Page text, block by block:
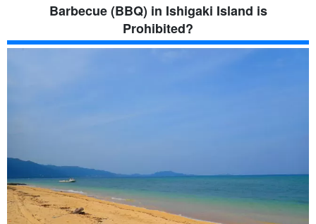
Barbecue (BBQ) in Ishigaki Island is
Prohibited?